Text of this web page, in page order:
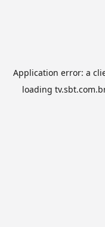
Application error: a
loading